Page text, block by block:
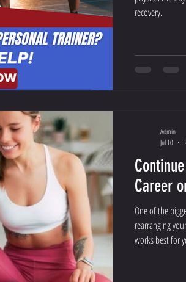
recovery.
Career
One of the
rearranging
works best for
Admin
Jul 10